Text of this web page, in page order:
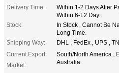
Delivery Time:
Within 1-2 Days After
Within 6-12 Day.
Stock:
In Stock , Cannot Be
Long Time.
Shipping Way:
DHL , FedEx , UPS ,
Current Export
Market:
South/North America ,
Australia.